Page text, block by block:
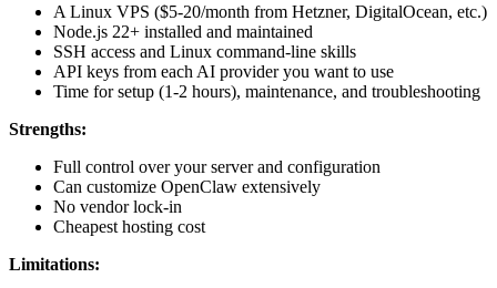
A Linux VPS ($5-20/month from Hetzner, DigitalOcean, etc.)
Node.js 22+ installed and maintained
SSH access and Linux command-line skills
API keys from each AI provider you want to use
Time for setup (1-2 hours), maintenance, and troubleshooting
Strengths:
Full control over your server and configuration
Can customize OpenClaw extensively
No vendor lock-in
Cheapest hosting cost
Limitations: